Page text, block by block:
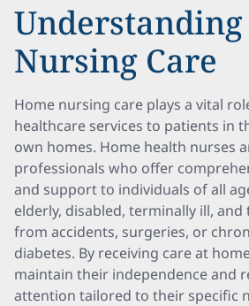
Nursing Care
Home nursing care plays a vital
healthcare services to patients in
own homes. Home health nurses
professionals who offer
and support to individuals of all
elderly, disabled, terminally ill,
from accidents, surgeries, or
diabetes. By receiving care at
maintain their independence and
attention tailored to their specific